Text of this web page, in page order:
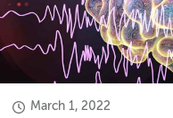
March 1, 2022